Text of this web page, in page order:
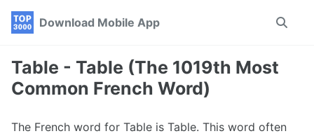
Skip
navigation
Skip
Skip
Download Mobile App
Toggle
Table - Table (The 1019th Most
Common French Word)
The French word for Table is Table. This word often